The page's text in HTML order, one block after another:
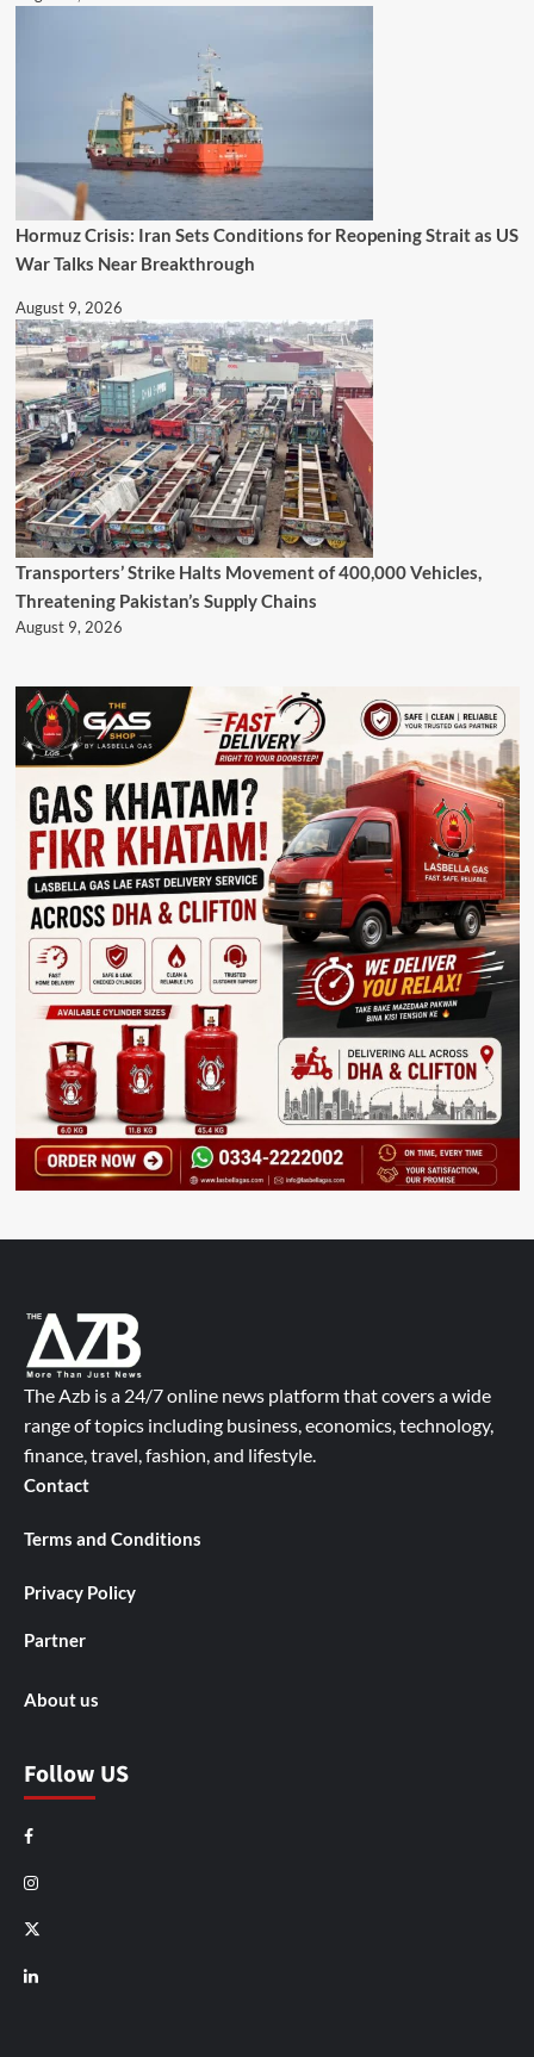
Hormuz Crisis: Iran Sets Conditions for Reopening Strait as US
War Talks Near Breakthrough
August 9, 2026
Transporters’ Strike Halts Movement of 400,000 Vehicles,
Threatening Pakistan’s Supply Chains
August 9, 2026
The Azb is a 24/7 online news platform that covers a wide
range of topics including business, economics, technology,
finance, travel, fashion, and lifestyle.
Contact
Terms and Conditions
Privacy Policy
Partner
About us
Follow US
Facebook
Instagram
X
LinkedIn